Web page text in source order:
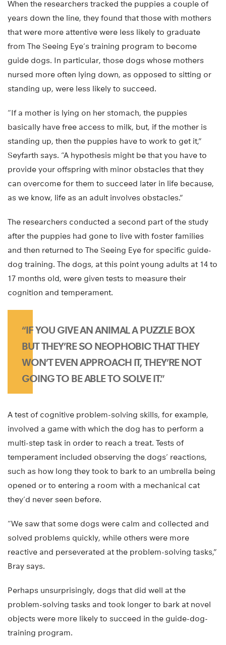
When the researchers tracked the puppies a couple of
years down the line, they found that those with mothers
that were more attentive were less likely to graduate
from The Seeing Eye’s training program to become
guide dogs. In particular, those dogs whose mothers
nursed more often lying down, as opposed to sitting or
standing up, were less likely to succeed.
“If a mother is lying on her stomach, the puppies
basically have free access to milk, but, if the mother is
standing up, then the puppies have to work to get it,”
Seyfarth says. “A hypothesis might be that you have to
provide your offspring with minor obstacles that they
can overcome for them to succeed later in life because,
as we know, life as an adult involves obstacles.”
The researchers conducted a second part of the study
after the puppies had gone to live with foster families
and then returned to The Seeing Eye for specific guide-
dog training. The dogs, at this point young adults at 14 to
17 months old, were given tests to measure their
cognition and temperament.
“IF YOU GIVE AN ANIMAL A PUZZLE BOX
BUT THEY’RE SO NEOPHOBIC THAT THEY
WON’T EVEN APPROACH IT, THEY’RE NOT
GOING TO BE ABLE TO SOLVE IT.”
A test of cognitive problem-solving skills, for example,
involved a game with which the dog has to perform a
multi-step task in order to reach a treat. Tests of
temperament included observing the dogs’ reactions,
such as how long they took to bark to an umbrella being
opened or to entering a room with a mechanical cat
they’d never seen before.
“We saw that some dogs were calm and collected and
solved problems quickly, while others were more
reactive and perseverated at the problem-solving tasks,”
Bray says.
Perhaps unsurprisingly, dogs that did well at the
problem-solving tasks and took longer to bark at novel
objects were more likely to succeed in the guide-dog-
training program.